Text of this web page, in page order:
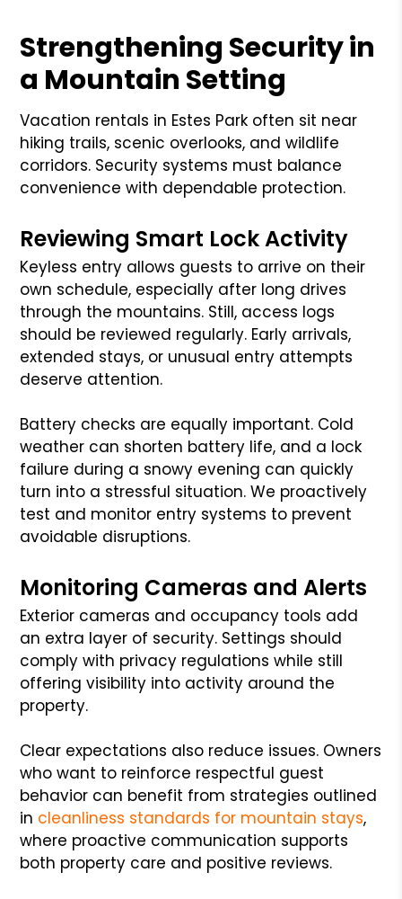
Strengthening Security in
a Mountain Setting
Vacation rentals in Estes Park often sit near
hiking trails, scenic overlooks, and wildlife
corridors. Security systems must balance
convenience with dependable protection.
Reviewing Smart Lock Activity
Keyless entry allows guests to arrive on their
own schedule, especially after long drives
through the mountains. Still, access logs
should be reviewed regularly. Early arrivals,
extended stays, or unusual entry attempts
deserve attention.
Battery checks are equally important. Cold
weather can shorten battery life, and a lock
failure during a snowy evening can quickly
turn into a stressful situation. We proactively
test and monitor entry systems to prevent
avoidable disruptions.
Monitoring Cameras and Alerts
Exterior cameras and occupancy tools add
an extra layer of security. Settings should
comply with privacy regulations while still
offering visibility into activity around the
property.
Clear expectations also reduce issues. Owners
who want to reinforce respectful guest
behavior can benefit from strategies outlined
in cleanliness standards for mountain stays,
where proactive communication supports
both property care and positive reviews.